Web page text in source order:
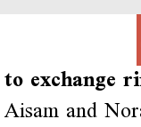
to exchange
Aisam and